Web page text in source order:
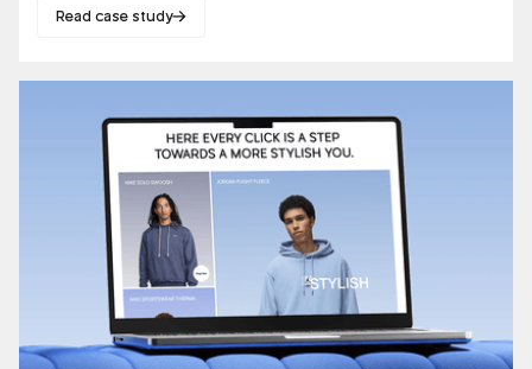
Read case study